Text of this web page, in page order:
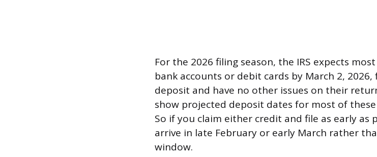
For the 2026 filing season, the IRS expects
bank accounts or debit cards by March 2,
deposit and have no other issues on their
show projected deposit dates for most of
So if you claim either credit and file as early
arrive in late February or early March rather
window.